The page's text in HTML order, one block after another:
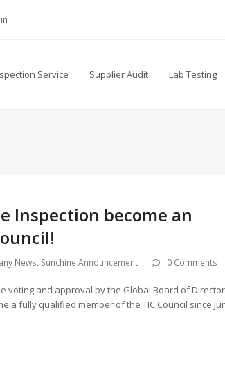
Service Supplier Audit Lab Testing
Inspection become an
News, Sunchine Announcement 0 Comments
voting and approval by the Global Board of
a fully qualified member of the TIC Council since